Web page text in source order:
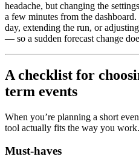
headache, but changing the
a few minutes from the
day, extending the run, or
— so a sudden forecast change
A checklist for
term events
When you’re planning a short
tool actually fits the way you work.
Must-haves